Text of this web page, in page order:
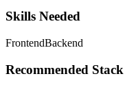
Skills Needed
FrontendBackend
Recommended Stack